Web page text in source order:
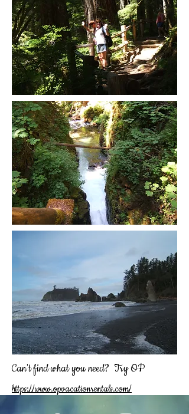
Can't find what you need? Try OP
https://www.opvacationrentals.com/